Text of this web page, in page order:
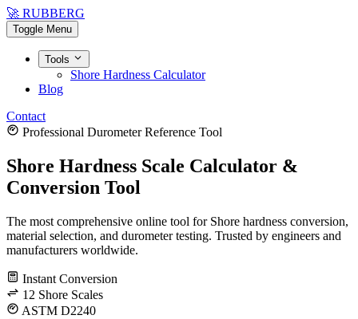
🚀 RUBBERG
Toggle Menu
Tools
Shore Hardness Calculator
Blog
Contact
Professional Durometer Reference Tool
Shore Hardness Scale Calculator &
Conversion Tool
The most comprehensive online tool for Shore hardness conversion,
material selection, and durometer testing. Trusted by engineers and
manufacturers worldwide.
Instant Conversion
12 Shore Scales
ASTM D2240